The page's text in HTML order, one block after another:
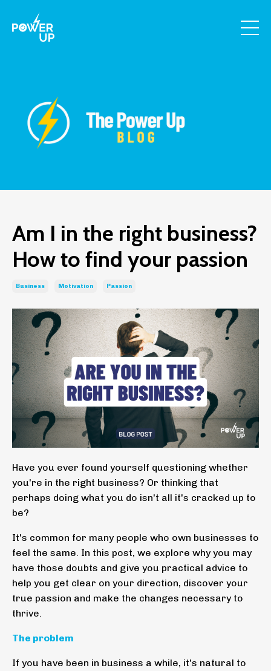
Am I in the right business?
How to find your passion
Business Motivation Passion
Have you ever found yourself questioning whether
you're in the right business? Or thinking that
perhaps doing what you do isn't all it's cracked up to
be?
It's common for many people who own businesses to
feel the same. In this post, we explore why you may
have those doubts and give you practical advice to
help you get clear on your direction, discover your
true passion and make the changes necessary to
thrive.
The problem
If you have been in business a while, it's natural to